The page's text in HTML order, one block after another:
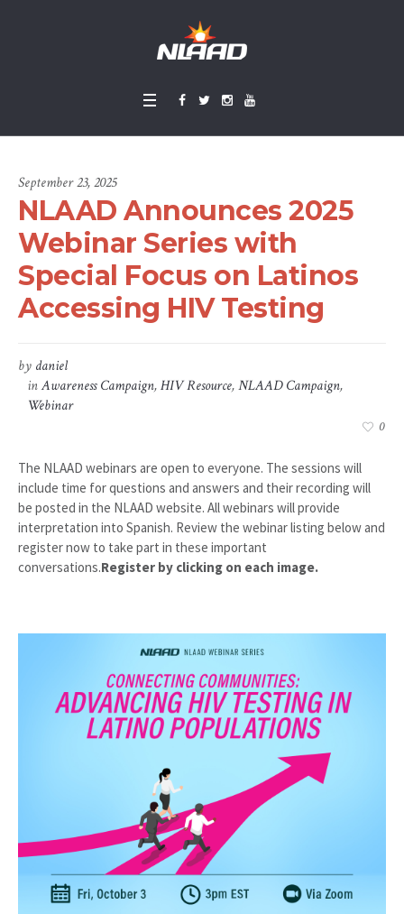
September 23, 2025
NLAAD Announces 2025
Webinar Series with
Special Focus on Latinos
Accessing HIV Testing
by daniel
inAwareness Campaign,HIV Resource,NLAAD Campaign,
Webinar
0
The NLAAD webinars are open to everyone. The sessions will
include time for questions and answers and their recording will
be posted in the NLAAD website. All webinars will provide
interpretation into Spanish. Review the webinar listing below and
register now to take part in these important
conversations.Register by clicking on each image.